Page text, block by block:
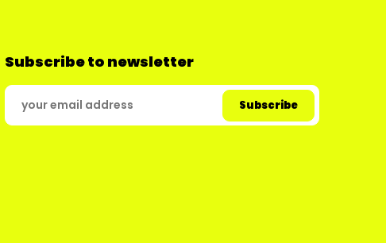
Subscribe to newsletter